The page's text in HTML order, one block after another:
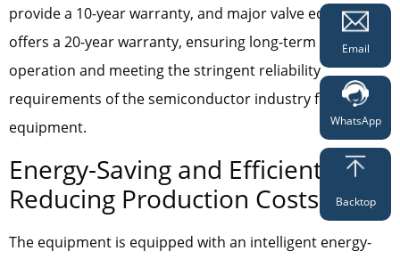
provide a 10-year warranty, and major valve equipment
offers a 20-year warranty, ensuring long-term stable
operation and meeting the stringent reliability
requirements of the semiconductor industry for
equipment.
Energy-Saving and Efficient,
Reducing Production Costs
The equipment is equipped with an intelligent energy-
Email
WhatsApp
Backtop